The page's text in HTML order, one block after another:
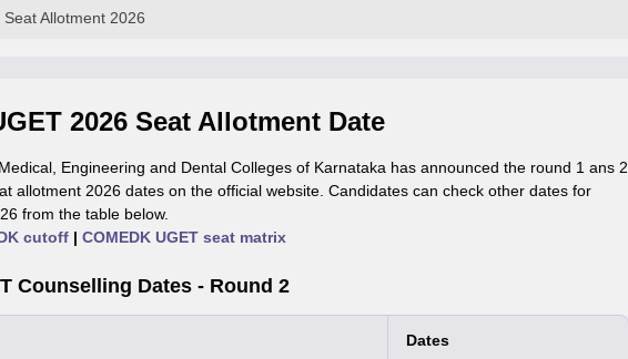
Allotment 2026
2026 Seat Allotment Date
Engineering and Dental Colleges of Karnataka has announced the round 1 ans 2
allotment 2026 dates on the official website. Candidates can check other dates for
from the table below.
cutoff| COMEDK UGET seat matrix
Counselling Dates - Round 2
Dates